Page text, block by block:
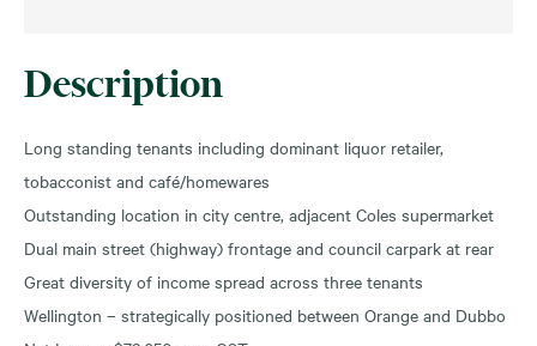
Description
Long standing tenants including dominant liquor retailer,
tobacconist and café/homewares
Outstanding location in city centre, adjacent Coles supermarket
Dual main street (highway) frontage and council carpark at rear
Great diversity of income spread across three tenants
Wellington – strategically positioned between Orange and Dubbo